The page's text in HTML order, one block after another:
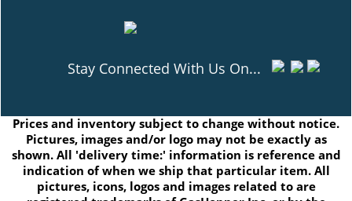
Stay Connected With Us On...
Prices and inventory subject to change without notice.
Pictures, images and/or logo may not be exactly as
shown. All 'delivery time:' information is reference and
indication of when we ship that particular item. All
pictures, icons, logos and images related to are